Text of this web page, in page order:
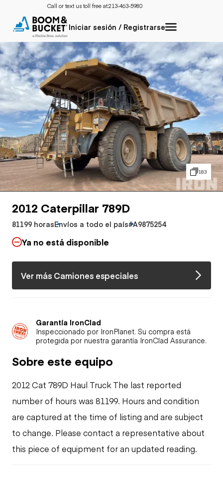
Call or text us toll free at:213-463-5980
Iniciar sesión / Registrarse
183
2012 Caterpillar 789D
81199 horasEnvíos a todo el país#A9875254
Ya no está disponible
Ver más Camiones especiales
Garantía IronClad
Inspeccionado por IronPlanet. Su compra está
protegida por nuestra garantía IronClad Assurance.
Sobre este equipo
2012 Cat 789D Haul Truck The last reported
number of hours was 81199. Hours and condition
are captured at the time of listing and are subject
to change. Please contact a representative about
this piece of equipment for an updated reading.